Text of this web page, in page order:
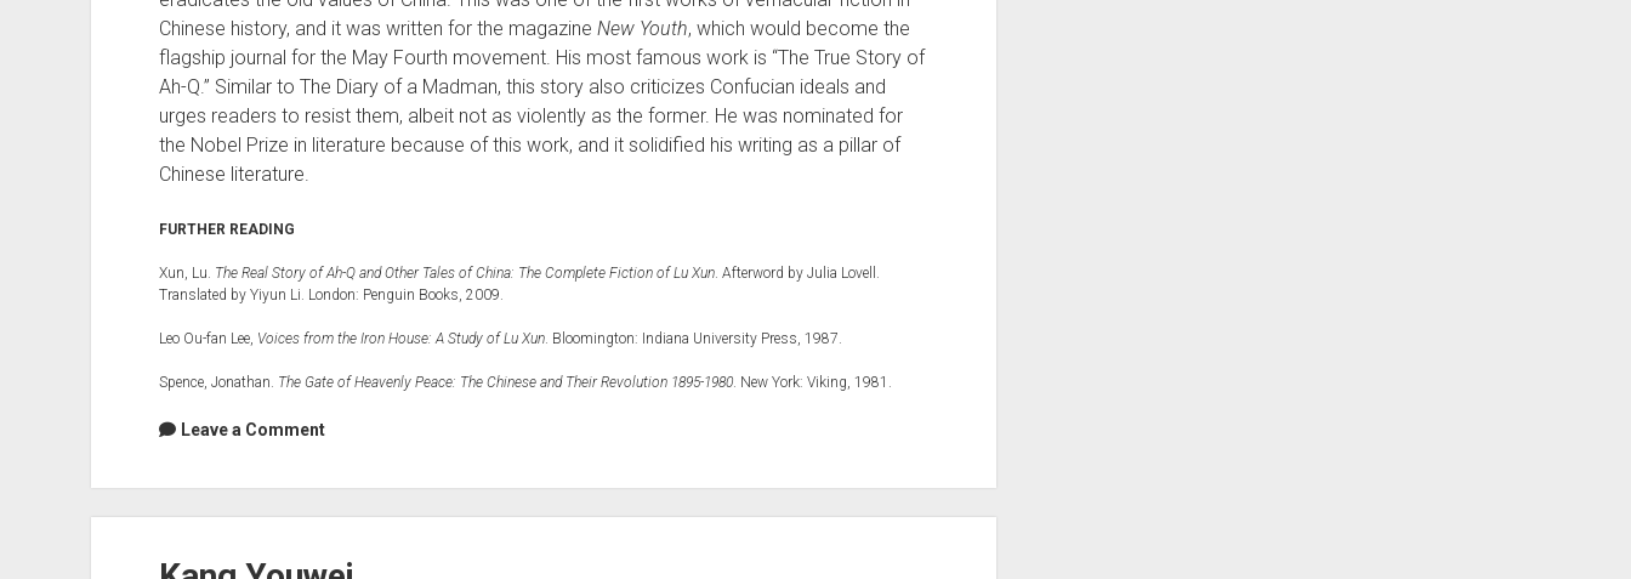
Chinese history, and it was written for the magazine New Youth, which would become the
flagship journal for the May Fourth movement. His most famous work is “The True Story of
Ah-Q.” Similar to The Diary of a Madman, this story also criticizes Confucian ideals and
urges readers to resist them, albeit not as violently as the former. He was nominated for
the Nobel Prize in literature because of this work, and it solidified his writing as a pillar of
Chinese literature.
FURTHER READING
Xun, Lu. The Real Story of Ah-Q and Other Tales of China: The Complete Fiction of Lu Xun. Afterword by Julia Lovell.
Translated by Yiyun Li. London: Penguin Books, 2009.
Leo Ou-fan Lee, Voices from the Iron House: A Study of Lu Xun. Bloomington: Indiana University Press, 1987.
Spence, Jonathan. The Gate of Heavenly Peace: The Chinese and Their Revolution 1895-1980. New York: Viking, 1981.
Leave a Comment